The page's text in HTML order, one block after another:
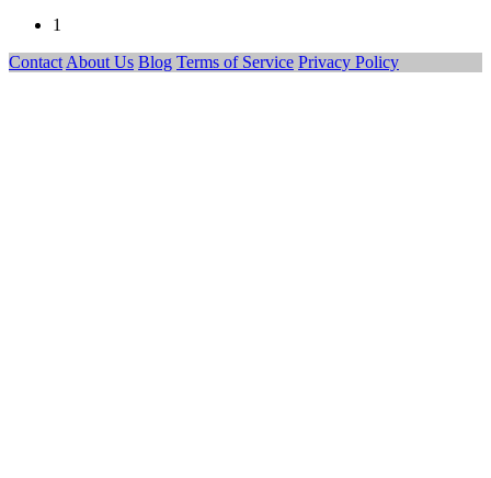
1
Contact About Us Blog Terms of Service Privacy Policy